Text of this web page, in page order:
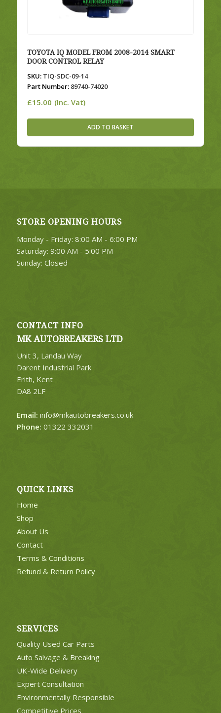
TOYOTA IQ MODEL FROM 2008-2014 SMART
DOOR CONTROL RELAY
SKU:TIQ-SDC-09-14
Part Number:89740-74020
£15.00 (Inc. Vat)
ADD TO BASKET
STORE OPENING HOURS
Monday - Friday: 8:00 AM - 6:00 PM
Saturday: 9:00 AM - 5:00 PM
Sunday: Closed
CONTACT INFO
MK AUTOBREAKERS LTD
Unit 3, Landau Way
Darent Industrial Park
Erith, Kent
DA8 2LF
Email: info@mkautobreakers.co.uk
Phone: 01322 332031
QUICK LINKS
Home
Shop
About Us
Contact
Terms & Conditions
Refund & Return Policy
SERVICES
Quality Used Car Parts
Auto Salvage & Breaking
UK-Wide Delivery
Expert Consultation
Environmentally Responsible
Competitive Prices